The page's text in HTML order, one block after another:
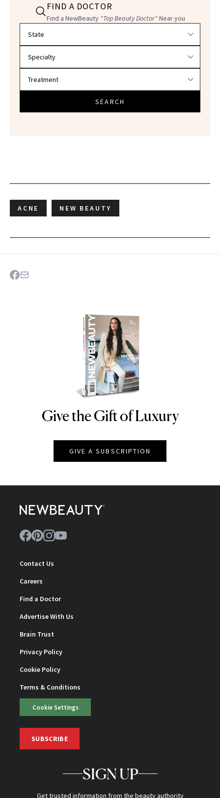
FIND A DOCTOR
Find a NewBeauty "Top Beauty Doctor"Near you
SEARCH
ACNE NEW BEAUTY
NEWBEAUTY
Give the Gift of Luxury
GIVE A SUBSCRIPTION
Contact Us
Careers
Find a Doctor
Advertise With Us
Brain Trust
Privacy Policy
Cookie Policy
Terms & Conditions
Cookie Settings
SUBSCRIBE
SIGN UP
Get trusted information from the beauty authority